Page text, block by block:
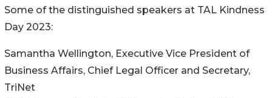
Some of the distinguished speakers at TAL Kindness
Day 2023:
Samantha Wellington, Executive Vice President of
Business Affairs, Chief Legal Officer and Secretary,
TriNet